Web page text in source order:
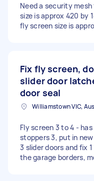
Need a security
size is approx 420 by
fly screen size is
Fix fly screen,
slider door
door seal
Williamstown VIC,
Fly screen 3 to 4 -
stoppers 3, put in
3 slider doors and fix
the garage borders,